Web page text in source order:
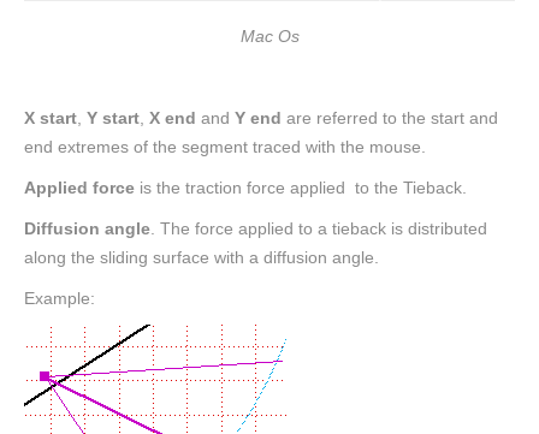
Mac Os
X start, Y start, X end and Y end are referred to the start and
end extremes of the segment traced with the mouse.
Applied force is the traction force applied to the Tieback.
Diffusion angle. The force applied to a tieback is distributed
along the sliding surface with a diffusion angle.
Example: